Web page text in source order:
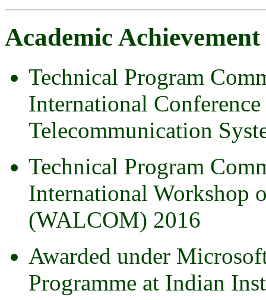
Academic Achievement
Technical Program
International
Telecommunication
Technical Program
International Workshop
(WALCOM) 2016
Awarded under
Programme at Indian